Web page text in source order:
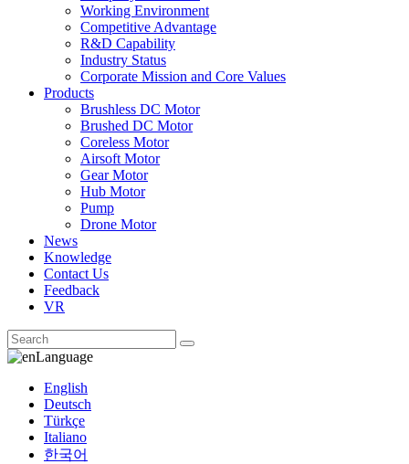
Working Environment
Competitive Advantage
R&D Capability
Industry Status
Corporate Mission and Core Values
Products
Brushless DC Motor
Brushed DC Motor
Coreless Motor
Airsoft Motor
Gear Motor
Hub Motor
Pump
Drone Motor
News
Knowledge
Contact Us
Feedback
VR
Language
English
Deutsch
Türkçe
Italiano
한국어